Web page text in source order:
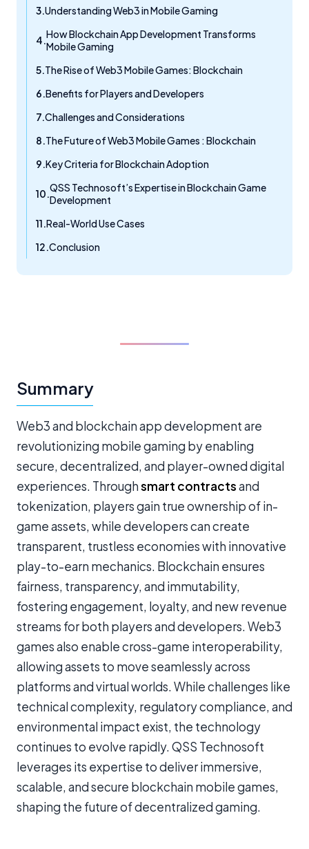
Understanding Web3 in Mobile Gaming
How Blockchain App Development Transforms
Mobile Gaming
The Rise of Web3 Mobile Games: Blockchain
Benefits for Players and Developers
Challenges and Considerations
The Future of Web3 Mobile Games : Blockchain
Key Criteria for Blockchain Adoption
QSS Technosoft’s Expertise in Blockchain Game
Development
Real-World Use Cases
Conclusion
Summary
Web3 and blockchain app development are
revolutionizing mobile gaming by enabling
secure, decentralized, and player-owned digital
experiences. Throughsmart contractsand
tokenization, players gain true ownership of in-
game assets, while developers can create
transparent, trustless economies with innovative
play-to-earn mechanics. Blockchain ensures
fairness, transparency, and immutability,
fostering engagement, loyalty, and new revenue
streams for both players and developers. Web3
games also enable cross-game interoperability,
allowing assets to move seamlessly across
platforms and virtual worlds. While challenges like
technical complexity, regulatory compliance, and
environmental impact exist, the technology
continues to evolve rapidly. QSS Technosoft
leverages its expertise to deliver immersive,
scalable, and secure blockchain mobile games,
shaping the future of decentralized gaming.